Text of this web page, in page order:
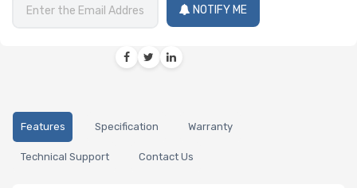
NOTIFY ME
Features Specification Warranty
Technical Support Contact Us